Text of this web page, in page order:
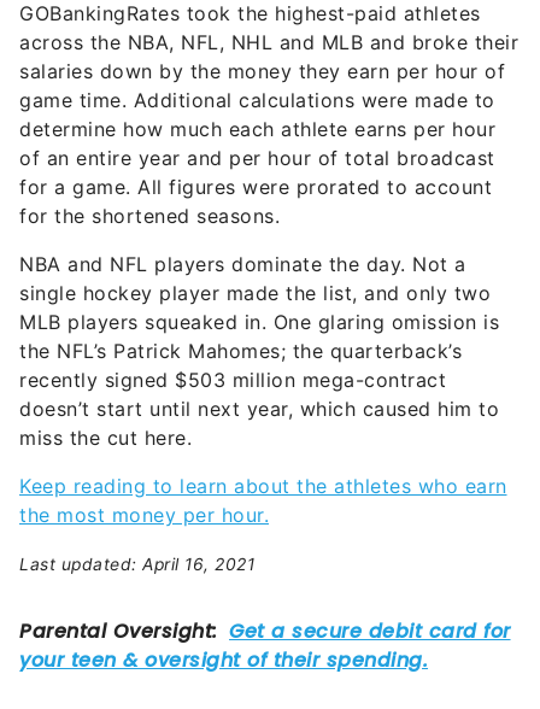
GOBankingRates took the highest-paid athletes
across the NBA, NFL, NHL and MLB and broke their
salaries down by the money they earn per hour of
game time. Additional calculations were made to
determine how much each athlete earns per hour
of an entire year and per hour of total broadcast
for a game. All figures were prorated to account
for the shortened seasons.
NBA and NFL players dominate the day. Not a
single hockey player made the list, and only two
MLB players squeaked in. One glaring omission is
the NFL’s Patrick Mahomes; the quarterback’s
recently signed $503 million mega-contract
doesn’t start until next year, which caused him to
miss the cut here.
Keep reading to learn about the athletes who earn
the most money per hour.
Last updated: April 16, 2021